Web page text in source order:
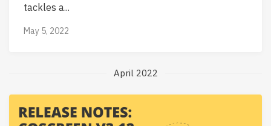
tackles a...
May 5, 2022
April 2022